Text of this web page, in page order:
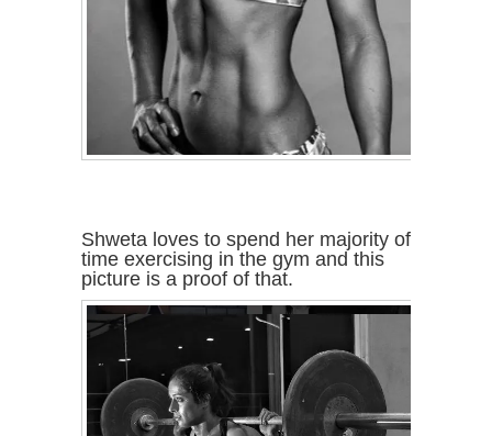
Shweta loves to spend her majority of
time exercising in the gym and this
picture is a proof of that.